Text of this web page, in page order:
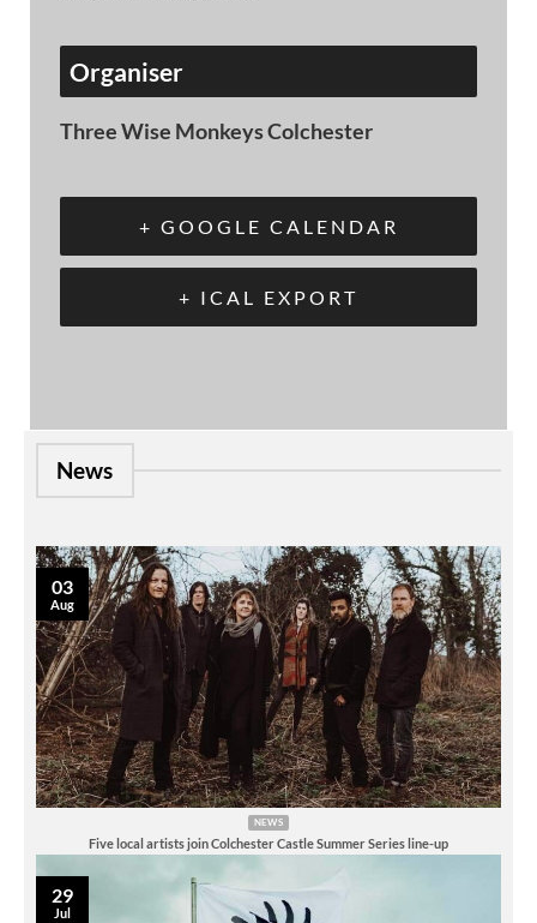
Organiser
Three Wise Monkeys Colchester
+ GOOGLE CALENDAR
+ ICAL EXPORT
News
NEWS
Five local artists join Colchester Castle Summer Series line-up
03
Aug
29
Jul